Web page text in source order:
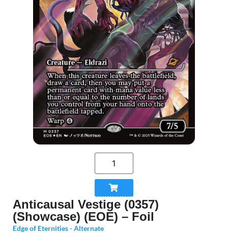
Anticausal Vestige (0357)
(Showcase) (EOE) – Foil
Edge of Eternities - Alternate